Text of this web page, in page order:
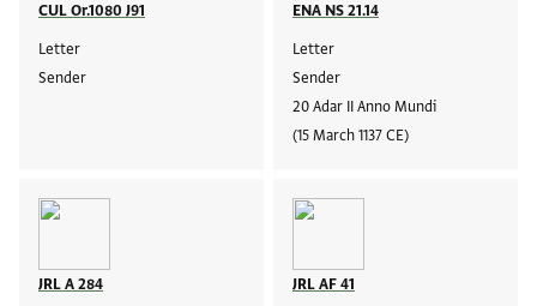
CUL Or.1080 J91
Letter
Sender
ENA NS 21.14
Letter
Sender
20 Adar II Anno Mundi
(15 March 1137 CE)
JRL A 284
JRL AF 41